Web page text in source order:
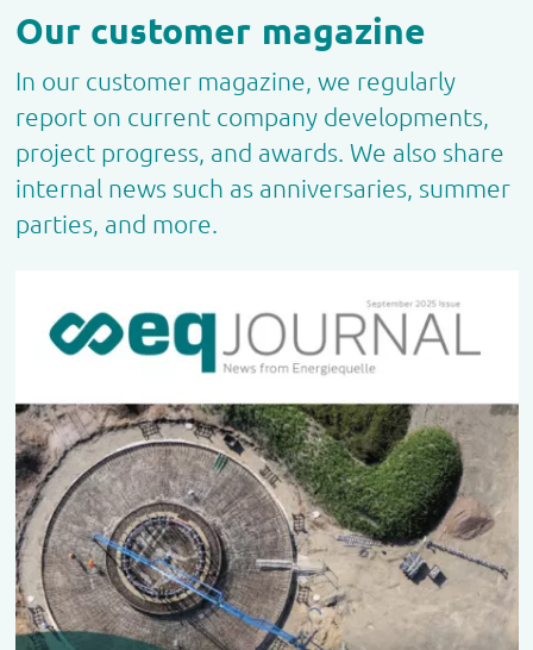
Our customer magazine
In our customer magazine, we regularly
report on current company developments,
project progress, and awards. We also share
internal news such as anniversaries, summer
parties, and more.